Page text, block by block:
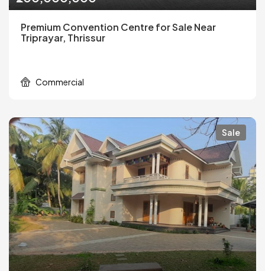
Premium Convention Centre for Sale Near
Triprayar, Thrissur
Commercial
Sale